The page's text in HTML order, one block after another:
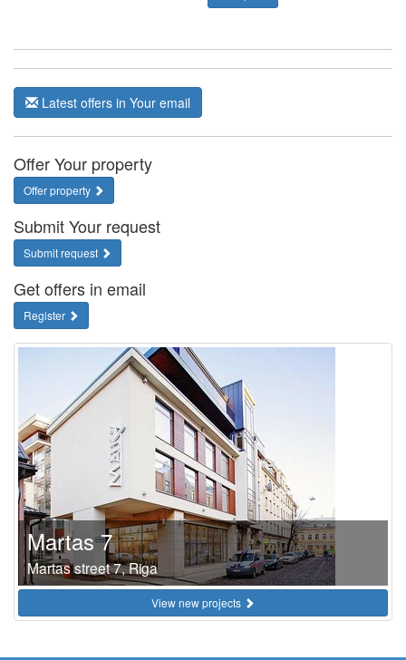
Latest offers in Your email
Offer Your property
Offer property
Submit Your request
Submit request
Get offers in email
Register
Martas 7
Martas street 7, Riga
View new projects